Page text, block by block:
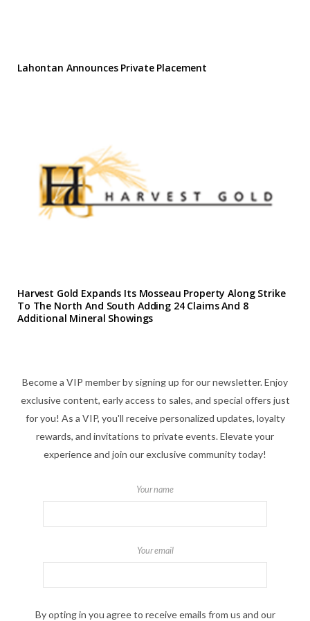
Lahontan Announces Private Placement
Harvest Gold Expands Its Mosseau Property Along Strike
To The North And South Adding 24 Claims And 8
Additional Mineral Showings
Become a VIP member by signing up for our newsletter. Enjoy
exclusive content, early access to sales, and special offers just
for you! As a VIP, you'll receive personalized updates, loyalty
rewards, and invitations to private events. Elevate your
experience and join our exclusive community today!
Your name
Your email
By opting in you agree to receive emails from us and our